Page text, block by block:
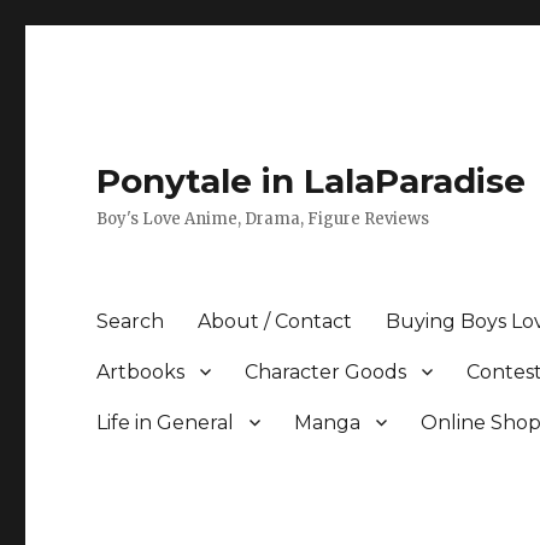
Ponytale in LalaParadise
Boy's Love Anime, Drama, Figure Reviews
Search About / Contact Buying Boys
Artbooks Character Goods
Life in General Manga Online